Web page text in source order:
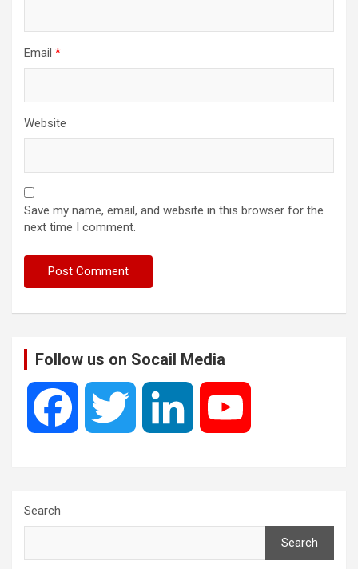
Email *
Website
Save my name, email, and website in this browser for the
next time I comment.
Follow us on Socail Media
e t k T
Search
Search